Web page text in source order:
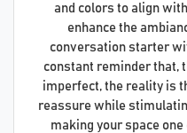
and colors to align
enhance the
conversation starter
constant reminder that,
imperfect, the reality is
reassure while
making your space